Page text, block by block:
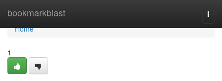
bookmarkblast
Home
Home
1